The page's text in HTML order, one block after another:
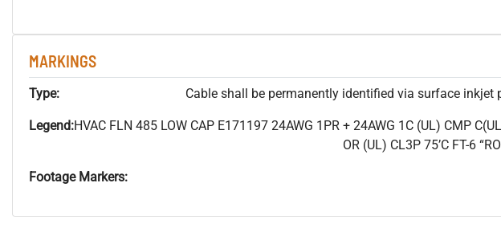
MARKINGS
Type: Cable shall be permanently identified via surface inkjet
Legend:HVAC FLN 485 LOW CAP E171197 24AWG 1PR + 24AWG 1C (UL) CMP
OR (UL) CL3P 75’C FT-6
Footage Markers: